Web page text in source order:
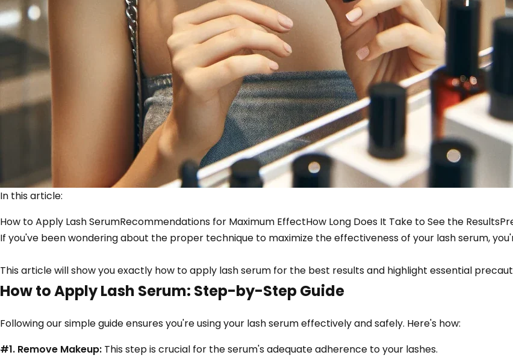
In this article:
How to Apply Lash SerumRecommendations for Maximum EffectHow Long Does It Take to See the Results
If you've been wondering about the proper technique to maximize the effectiveness of your lash serum,
This article will show you exactly how to apply lash serum for the best results and highlight essential
How to Apply Lash Serum: Step-by-Step Guide
Following our simple guide ensures you're using your lash serum effectively and safely. Here's how:
#1. Remove Makeup: This step is crucial for the serum's adequate adherence to your lashes.